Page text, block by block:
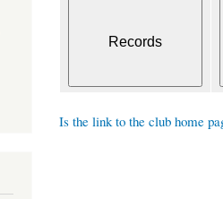
Is the link to the club home